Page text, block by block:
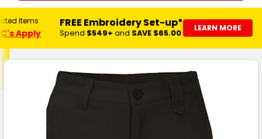
Items
Apply
FREE Embroidery Set-up*
Spend $549+ and SAVE $65.00 LEARN MORE